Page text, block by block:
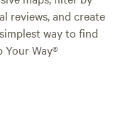
reviews, and create
way to find
Way®